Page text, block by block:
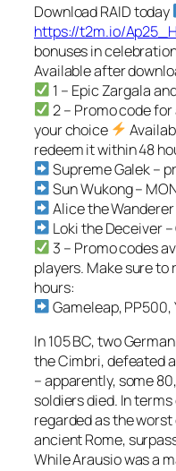
Download RAID today
https://t2m.io/
bonuses in
Available after
1 – Epic Zargala
2 – Promo code
your choice
redeem it within 48
Supreme Galek –
Sun Wukong –
Alice the Wanderer
Loki the Deceiver –
3 – Promo codes
players. Make sure to
hours:
Gameleap, PP500,
In 105 BC, two
the Cimbri, defeated
– apparently, some
soldiers died. In
regarded as the
ancient Rome,
While Arausio was a